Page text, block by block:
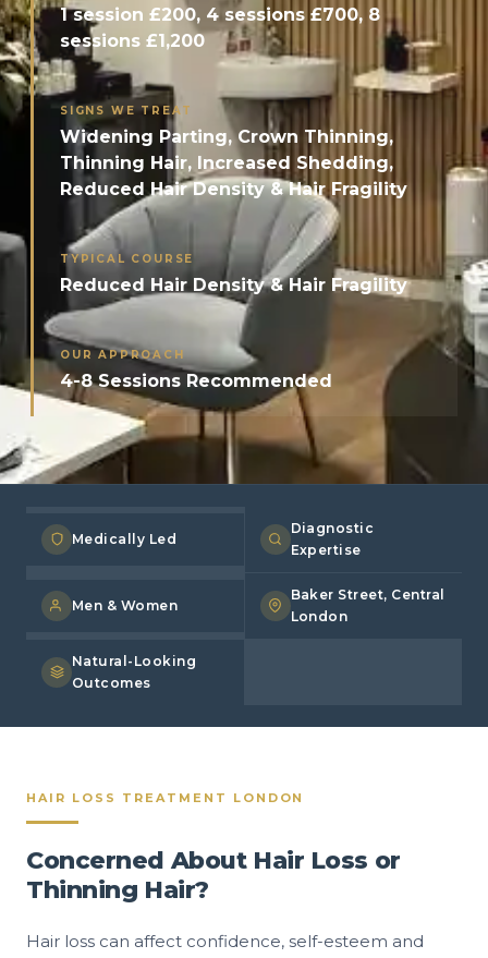
1 session £200, 4 sessions £700, 8
sessions £1,200
SIGNS WE TREAT
Widening Parting, Crown Thinning,
Thinning Hair, Increased Shedding,
Reduced Hair Density & Hair Fragility
TYPICAL COURSE
Reduced Hair Density & Hair Fragility
OUR APPROACH
4-8 Sessions Recommended
Medically Led
Diagnostic
Expertise
Men & Women
Baker Street, Central
London
Natural-Looking
Outcomes
HAIR LOSS TREATMENT LONDON
Concerned About Hair Loss or
Thinning Hair?
Hair loss can affect confidence, self-esteem and